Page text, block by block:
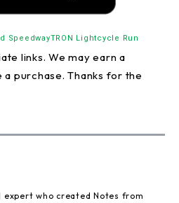
SpeedwayTRON Lightcycle Run
links. We may earn a
purchase. Thanks for the
expert who created Notes from